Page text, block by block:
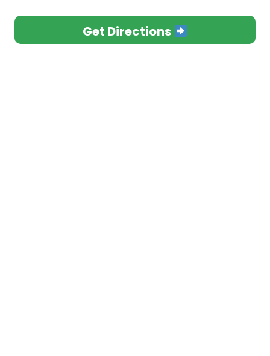
Get Directions